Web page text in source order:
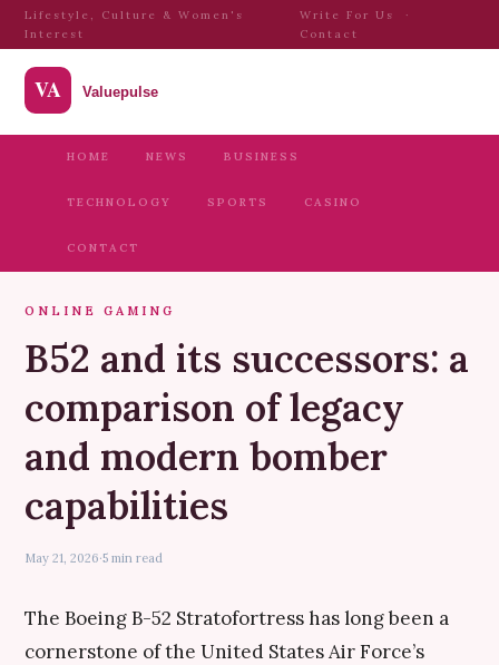
Lifestyle, Culture & Women's
Interest
Write For Us
·
Contact
HOME NEWS BUSINESS
TECHNOLOGY SPORTS CASINO
CONTACT
ONLINE GAMING
B52 and its successors: a
comparison of legacy
and modern bomber
capabilities
May 21, 2026·5 min read
The Boeing B-52 Stratofortress has long been a
cornerstone of the United States Air Force’s